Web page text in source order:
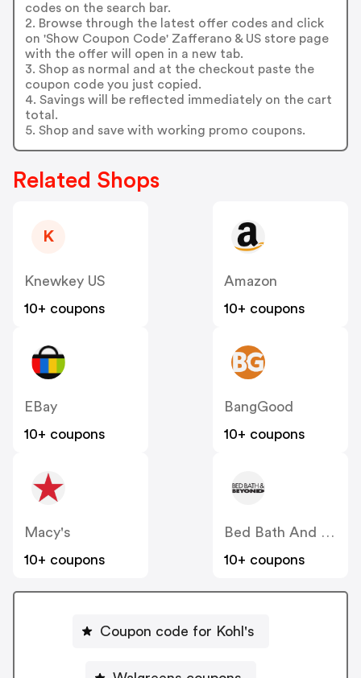
codes on the search bar.
2. Browse through the latest offer codes and click
on 'Show Coupon Code' Zafferano & US store page
with the offer will open in a new tab.
3. Shop as normal and at the checkout paste the
coupon code you just copied.
4. Savings will be reflected immediately on the cart
total.
5. Shop and save with working promo coupons.
Related Shops
K
Knewkey US
10+ coupons
Amazon
10+ coupons
EBay
10+ coupons
BangGood
10+ coupons
Macy's
10+ coupons
Bed Bath And Beyond
10+ coupons
Coupon code for Kohl's